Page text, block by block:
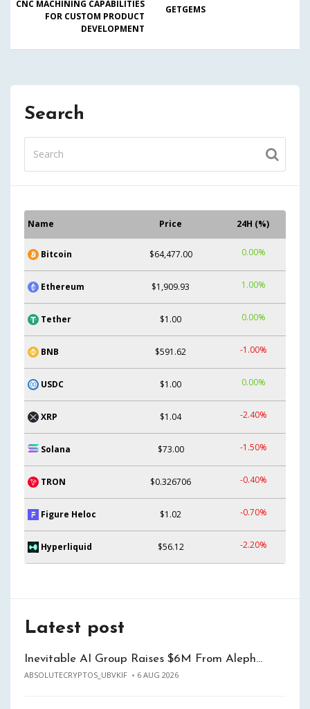
CNC MACHINING CAPABILITIES
FOR CUSTOM PRODUCT
DEVELOPMENT
GETGEMS
Search
Name Price 24H (%)
Bitcoin $64,477.00 0.00%
Ethereum $1,909.93 1.00%
Tether $1.00 0.00%
BNB $591.62 -1.00%
USDC $1.00 0.00%
XRP $1.04 -2.40%
Solana $73.00 -1.50%
TRON $0.326706 -0.40%
Figure Heloc $1.02 -0.70%
Hyperliquid $56.12 -2.20%
Latest post
Inevitable AI Group Raises $6M From Aleph…
ABSOLUTECRYPTOS_UBVKIF 6 AUG 2026